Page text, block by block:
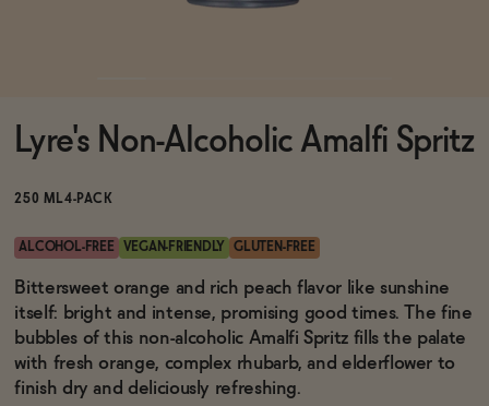
Brands
Sale
Blog
Lyre's Non-Alcoholic Amalfi Spritz
250 ML4-PACK
ALCOHOL-FREE VEGAN-FRIENDLY GLUTEN-FREE
Bittersweet orange and rich peach flavor like sunshine
itself: bright and intense, promising good times. The fine
bubbles of this non-alcoholic Amalfi Spritz fills the palate
with fresh orange, complex rhubarb, and elderflower to
finish dry and deliciously refreshing.